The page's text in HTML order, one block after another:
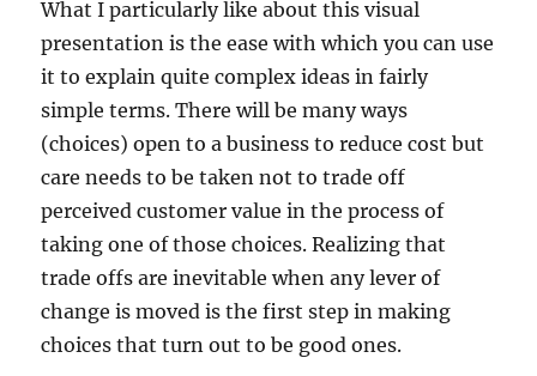
What I particularly like about this visual
presentation is the ease with which you can use
it to explain quite complex ideas in fairly
simple terms. There will be many ways
(choices) open to a business to reduce cost but
care needs to be taken not to trade off
perceived customer value in the process of
taking one of those choices. Realizing that
trade offs are inevitable when any lever of
change is moved is the first step in making
choices that turn out to be good ones.